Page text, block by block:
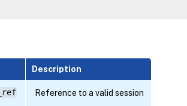
Description
Reference to a valid session